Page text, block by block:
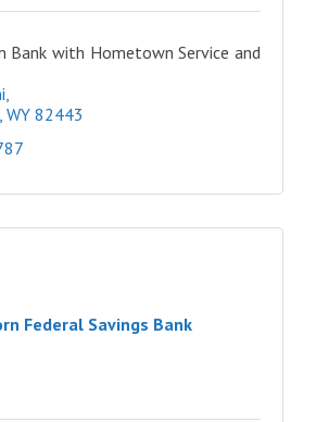
Bank with Hometown Service and
WY 82443
Federal Savings Bank